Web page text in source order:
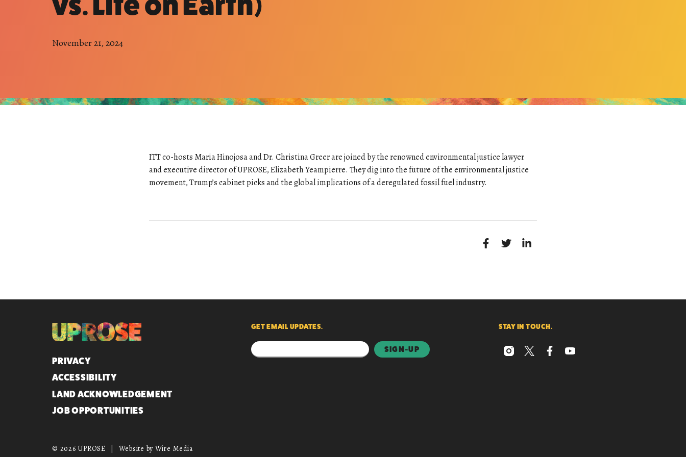
November 21, 2024
ITT co-hosts Maria Hinojosa and Dr. Christina Greer are joined by the renowned environmental justice lawyer
and executive director of UPROSE, Elizabeth Yeampierre. They dig into the future of the environmental justice
movement, Trump’s cabinet picks and the global implications of a deregulated fossil fuel industry.
QUICK LINKS
PRIVACY
ACCESSIBILITY
LAND ACKNOWLEDGEMENT
JOB OPPORTUNITIES
GET EMAIL UPDATES. STAY IN TOUCH.
instagram
x facebook
youtube
© 2026 UPROSE Website by Wire Media